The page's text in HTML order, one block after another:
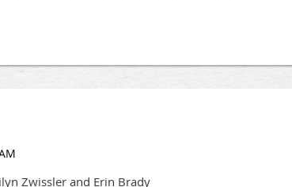
with clarity.
edge learning event ever! We'll be demonstrating
Zwissler and Erin Brady